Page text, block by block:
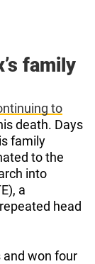
family
to
death. Days
family
to the
into
a
head
and won four